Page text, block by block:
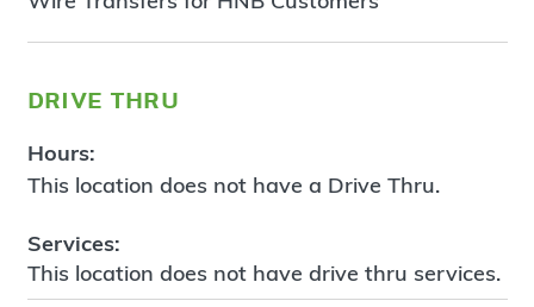
drive thru
Hours:
This location does not have a Drive Thru.
Services:
This location does not have drive thru services.